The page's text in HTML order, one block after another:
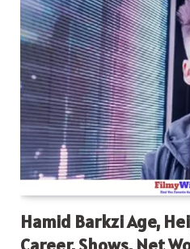
Hamid Barkzi Age,